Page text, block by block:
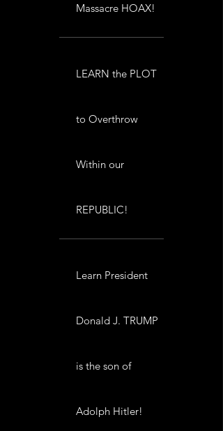
Massacre HOAX!
LEARN the PLOT
to Overthrow
Within our
REPUBLIC!
Learn President
Donald J. TRUMP
is the son of
Adolph Hitler!